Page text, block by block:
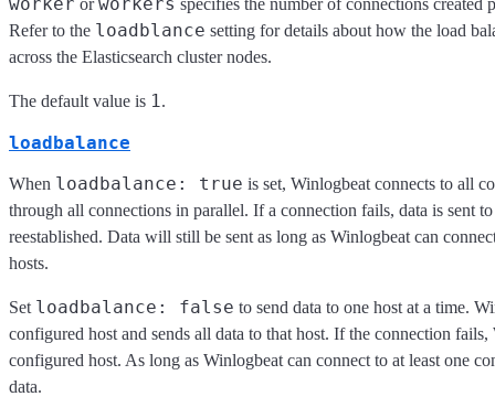
Refer to the loadblance setting for details about how the load
across the Elasticsearch cluster nodes.
The default value is 1 .
loadbalance
When loadbalance: true is set, Winlogbeat connects to all
through all connections in parallel. If a connection fails, data is sent
reestablished. Data will still be sent as long as Winlogbeat can
hosts.
Set loadbalance: false to send data to one host at a time.
configured host and sends all data to that host. If the connection
configured host. As long as Winlogbeat can connect to at least one
data.